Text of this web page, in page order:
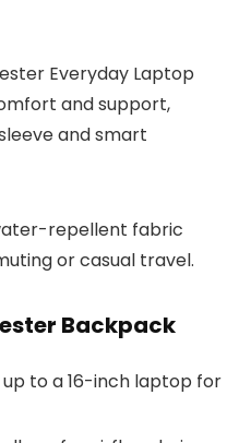
Everyday Laptop
and support,
and smart
repellent fabric
or casual travel.
Backpack
to a 16-inch laptop for